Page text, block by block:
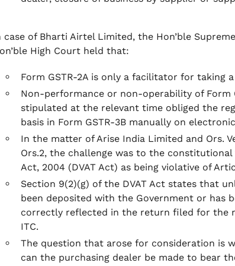
case of Bharti Airtel Limited, the Hon’ble
High Court held that:
Form GSTR-2A is only a facilitator for taking
Non-performance or non-operability of Form
stipulated at the relevant time obliged the
basis in Form GSTR-3B manually on
In the matter of Arise India Limited and Ors.
Ors.2, the challenge was to the
Act, 2004 (DVAT Act) as being violative of
Section 9(2)(g) of the DVAT Act states that
been deposited with the Government or has
correctly reflected in the return filed for the
ITC.
The question that arose for consideration is
can the purchasing dealer be made to bear